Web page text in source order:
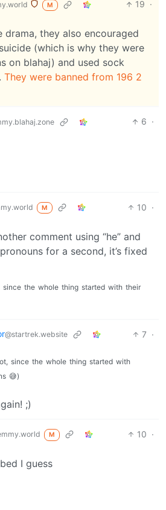
M 19 ·
drama, they also encouraged
(which is why they were
on blahaj) and used sock
They were banned from 196 2
6 ·
M 10 ·
comment using “he” and
for a second, it’s fixed
since the whole thing started with their
@startrek.website 7 ·
since the whole thing started with
😅)
;)
M 10 ·
I guess